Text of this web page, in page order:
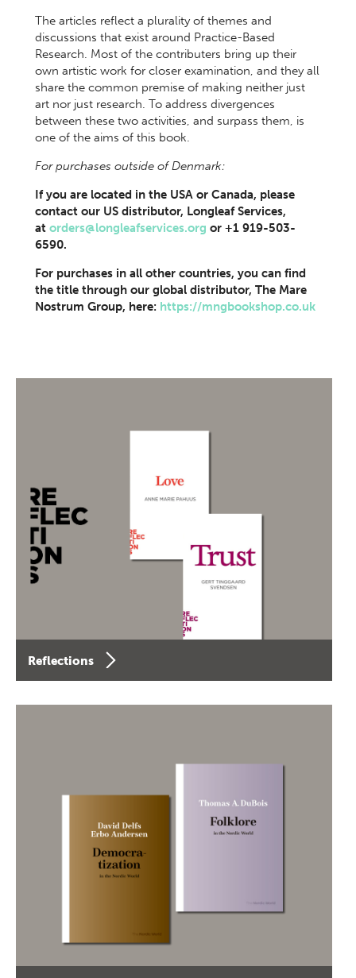
The articles reflect a plurality of themes and
discussions that exist around Practice-Based
Research. Most of the contributers bring up their
own artistic work for closer examination, and they all
share the common premise of making neither just
art nor just research. To address divergences
between these two activities, and surpass them, is
one of the aims of this book.
For purchases outside of Denmark:
If you are located in the USA or Canada, please
contact our US distributor, Longleaf Services,
at orders@longleafservices.org or +1 919-503-
6590.
For purchases in all other countries, you can find
the title through our global distributor, The Mare
Nostrum Group, here: https://mngbookshop.co.uk
Reflections